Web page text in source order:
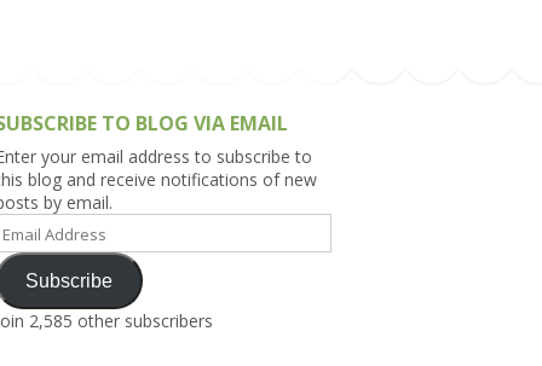
TO BLOG VIA EMAIL
your email address to subscribe to
blog and receive notifications of new
by email.
Email
Subscribe
2,585 other subscribers